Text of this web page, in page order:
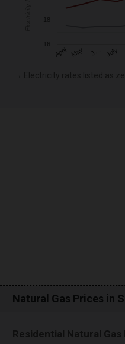
April May J… July
16
18
Natural Gas Prices in
Residential Natural